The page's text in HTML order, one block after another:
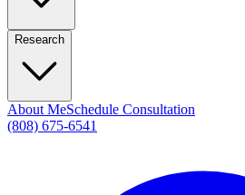
Research
About MeSchedule Consultation
(808) 675-6541